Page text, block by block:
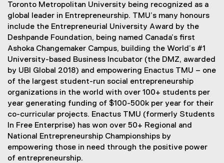
Toronto Metropolitan University being recognized as a
global leader in Entrepreneurship. TMU’s many honours
include the Entrepreneurial University Award by the
Deshpande Foundation, being named Canada’s first
Ashoka Changemaker Campus, building the World’s #1
University-based Business Incubator (the DMZ, awarded
by UBI Global 2018) and empowering Enactus TMU – one
of the largest student-run social entrepreneurship
organizations in the world with over 100+ students per
year generating funding of $100-500k per year for their
co-curricular projects. Enactus TMU (formerly Students
In Free Enterprise) has won over 50+ Regional and
National Entrepreneurship Championships by
empowering those in need through the positive power
of entrepreneurship.